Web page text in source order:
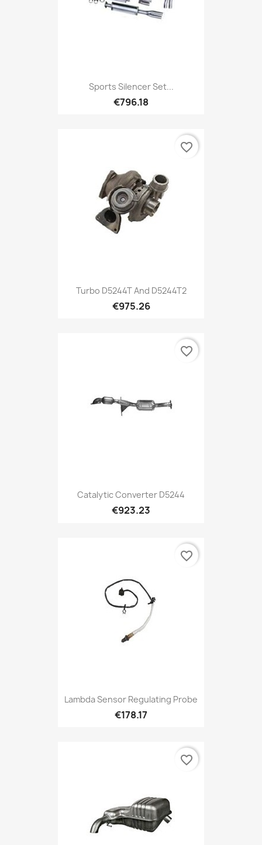
Sports Silencer Set...
€796.18
Turbo D5244T And D5244T2
€975.26
favorite_border
Catalytic Converter D5244
€923.23
favorite_border
Lambda Sensor Regulating Probe
€178.17
favorite_border
favorite_border